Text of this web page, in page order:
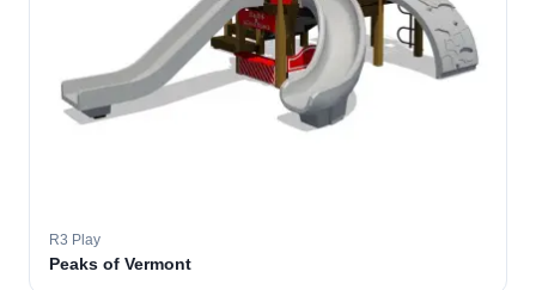
R3 Play
Peaks of Vermont